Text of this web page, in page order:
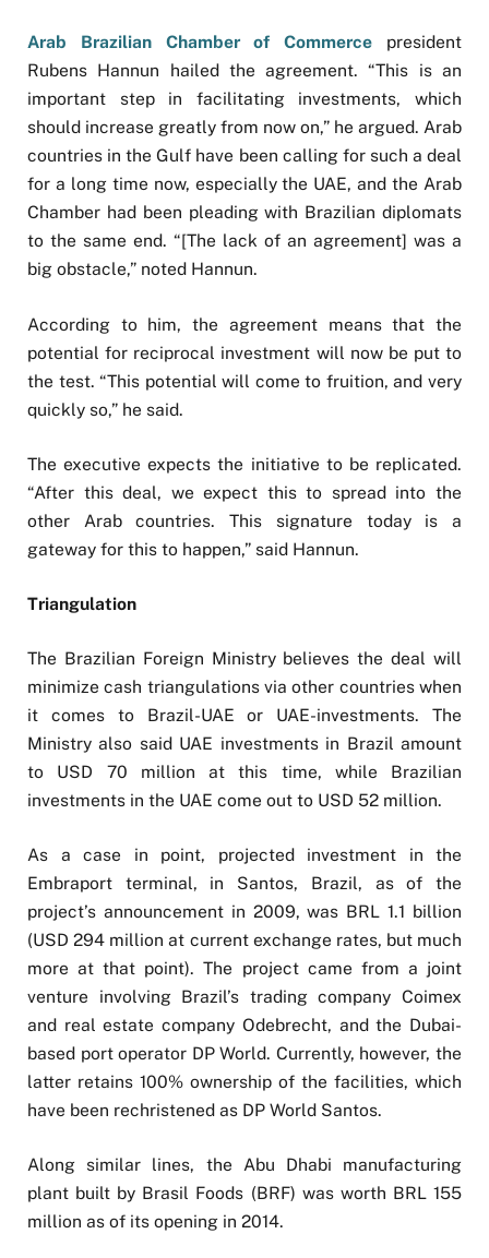
Arab Brazilian Chamber of Commerce president
Rubens Hannun hailed the agreement. “This is an
important step in facilitating investments, which
should increase greatly from now on,” he argued. Arab
countries in the Gulf have been calling for such a deal
for a long time now, especially the UAE, and the Arab
Chamber had been pleading with Brazilian diplomats
to the same end. “[The lack of an agreement] was a
big obstacle,” noted Hannun.
According to him, the agreement means that the
potential for reciprocal investment will now be put to
the test. “This potential will come to fruition, and very
quickly so,” he said.
The executive expects the initiative to be replicated.
“After this deal, we expect this to spread into the
other Arab countries. This signature today is a
gateway for this to happen,” said Hannun.
Triangulation
The Brazilian Foreign Ministry believes the deal will
minimize cash triangulations via other countries when
it comes to Brazil-UAE or UAE-investments. The
Ministry also said UAE investments in Brazil amount
to USD 70 million at this time, while Brazilian
investments in the UAE come out to USD 52 million.
As a case in point, projected investment in the
Embraport terminal, in Santos, Brazil, as of the
project’s announcement in 2009, was BRL 1.1 billion
(USD 294 million at current exchange rates, but much
more at that point). The project came from a joint
venture involving Brazil’s trading company Coimex
and real estate company Odebrecht, and the Dubai-
based port operator DP World. Currently, however, the
latter retains 100% ownership of the facilities, which
have been rechristened as DP World Santos.
Along similar lines, the Abu Dhabi manufacturing
plant built by Brasil Foods (BRF) was worth BRL 155
million as of its opening in 2014.